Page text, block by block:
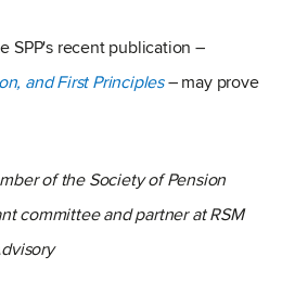
SPP's recent publication –
and First Principles– may prove
of the Society of Pension
committee and partner at RSM